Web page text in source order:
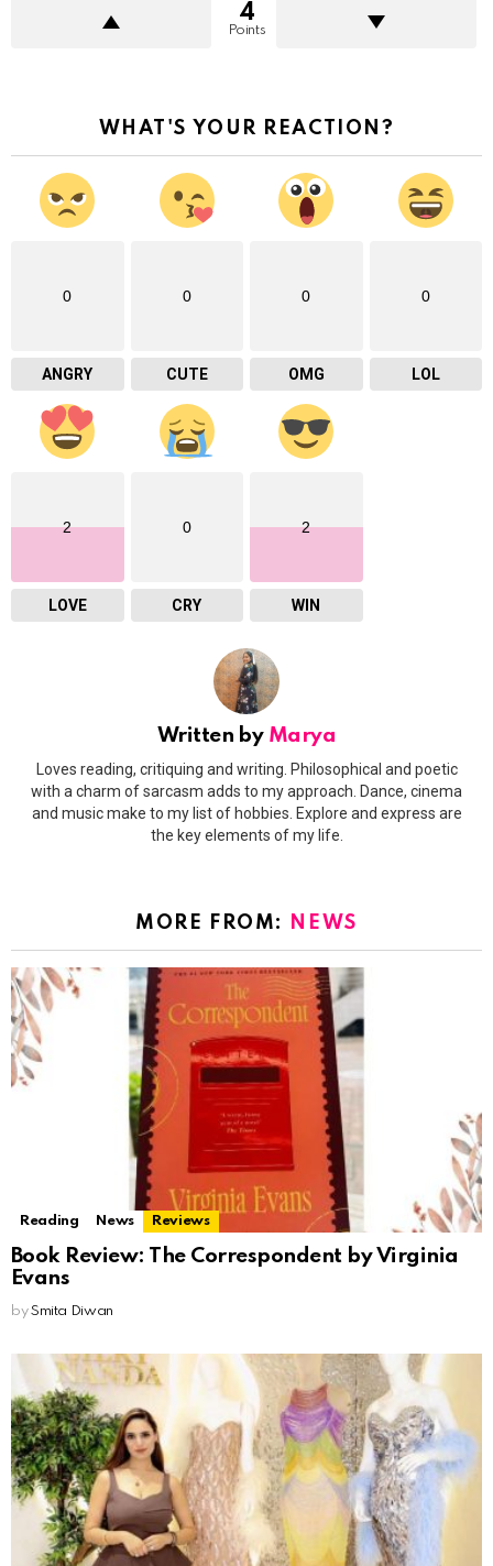
4
Points
WHAT'S YOUR REACTION?
0
ANGRY
0
CUTE
0
OMG
0
LOL
2
LOVE
0
CRY
2
WIN
Written by Marya
Loves reading, critiquing and writing. Philosophical and poetic
with a charm of sarcasm adds to my approach. Dance, cinema
and music make to my list of hobbies. Explore and express are
the key elements of my life.
MORE FROM: NEWS
Reading News Reviews
Book Review: The Correspondent by Virginia
Evans
by Smita Diwan